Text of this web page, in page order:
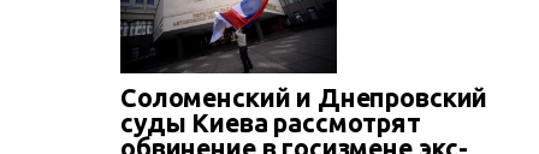
Соломенский и Днепровский
суды Киева рассмотрят